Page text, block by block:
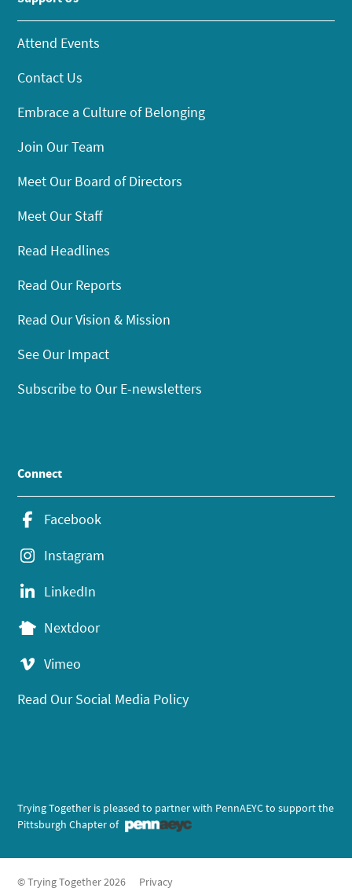
Attend Events
Contact Us
Embrace a Culture of Belonging
Join Our Team
Meet Our Board of Directors
Meet Our Staff
Read Headlines
Read Our Reports
Read Our Vision & Mission
See Our Impact
Subscribe to Our E-newsletters
Connect
Facebook
Instagram
LinkedIn
Nextdoor
Vimeo
Read Our Social Media Policy
Trying Together is pleased to partner with PennAEYC to support the
Pittsburgh Chapter of
© Trying Together 2026 Privacy